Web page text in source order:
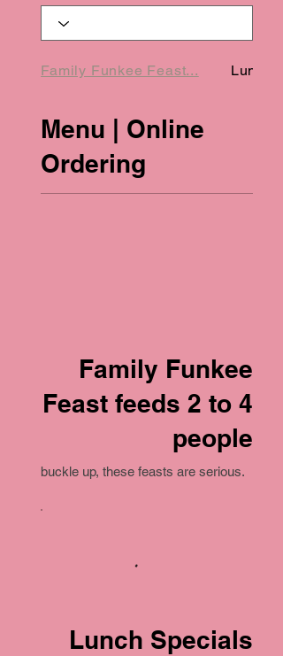
Menu | Online
Ordering
Family Funkee
Feast feeds 2 to 4
people
buckle up, these feasts are serious.
Lunch Specials
Family Funkee Feast... Lunch